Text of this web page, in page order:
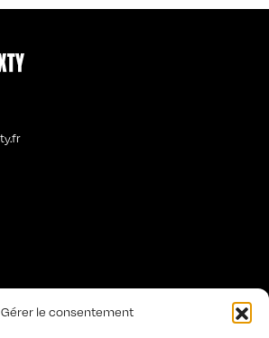
Gérer le consentement